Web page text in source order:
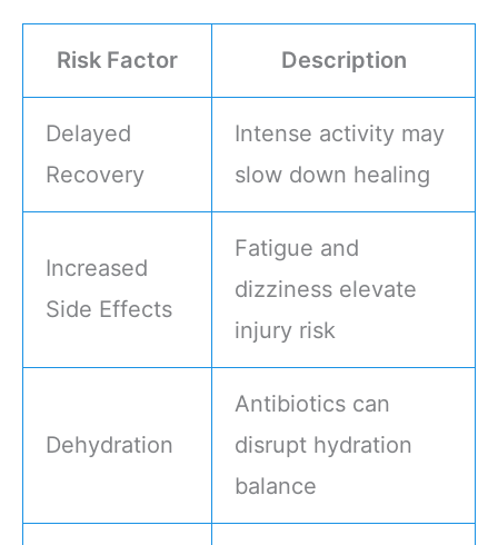
Risk Factor Description
Delayed
Recovery
Intense activity may
slow down healing
Increased
Side Effects
Fatigue and
dizziness elevate
injury risk
Dehydration
Antibiotics can
disrupt hydration
balance